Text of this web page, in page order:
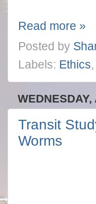
Read more »
Posted by
Labels: Ethics,
WEDNESDAY,
Transit
Worms